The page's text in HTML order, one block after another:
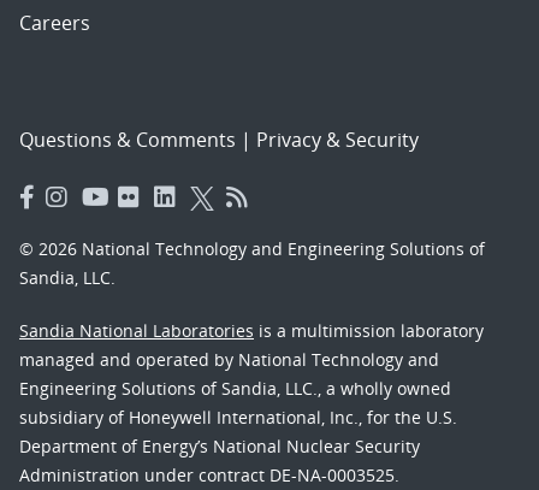
Careers
Questions & Comments | Privacy & Security
© 2026 National Technology and Engineering Solutions of
Sandia, LLC.
Sandia National Laboratories is a multimission laboratory
managed and operated by National Technology and
Engineering Solutions of Sandia, LLC., a wholly owned
subsidiary of Honeywell International, Inc., for the U.S.
Department of Energy’s National Nuclear Security
Administration under contract DE-NA-0003525.